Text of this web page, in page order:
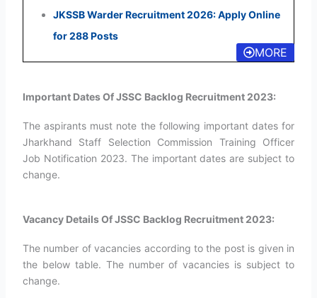
JKSSB Warder Recruitment 2026: Apply Online
for 288 Posts
MORE
Important Dates Of JSSC Backlog Recruitment 2023:
The aspirants must note the following important dates for
Jharkhand Staff Selection Commission Training Officer
Job Notification 2023. The important dates are subject to
change.
Vacancy Details Of JSSC Backlog Recruitment 2023:
The number of vacancies according to the post is given in
the below table. The number of vacancies is subject to
change.